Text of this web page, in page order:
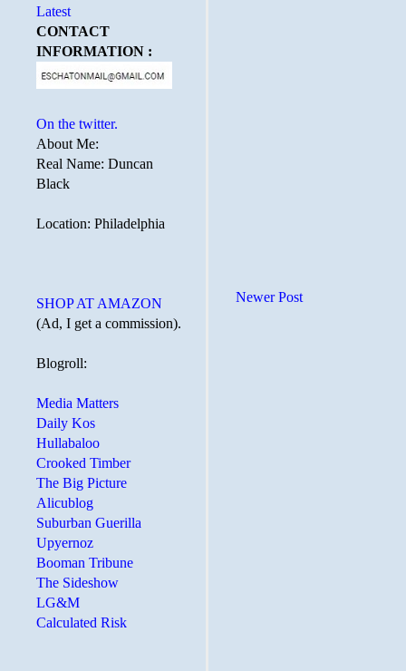
Newer Post
Latest
CONTACT
INFORMATION :
On the twitter.
About Me:
Real Name: Duncan
Black
Location: Philadelphia
SHOP AT AMAZON
(Ad, I get a commission).
Blogroll:
Media Matters
Daily Kos
Hullabaloo
Crooked Timber
The Big Picture
Alicublog
Suburban Guerilla
Upyernoz
Booman Tribune
The Sideshow
LG&M
Calculated Risk